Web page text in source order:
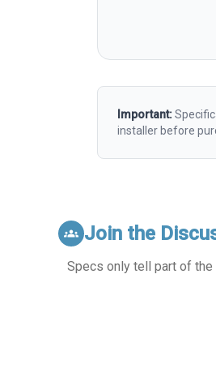
Important:
installer before
groups Join the
Specs only tell part of